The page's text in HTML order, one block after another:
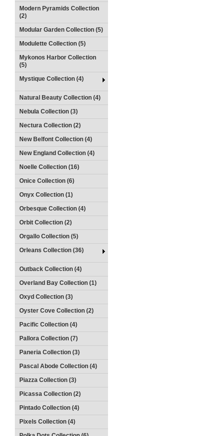
Modern Pyramids Collection
(2)
Modular Garden Collection (5)
Modulette Collection (5)
Mykonos Harbor Collection
(5)
Mystique Collection (4)
Natural Beauty Collection (4)
Nebula Collection (3)
Nectura Collection (2)
New Belfont Collection (4)
New England Collection (4)
Noelle Collection (16)
Onice Collection (6)
Onyx Collection (1)
Orbesque Collection (4)
Orbit Collection (2)
Orgallo Collection (5)
Orleans Collection (36)
Outback Collection (4)
Overland Bay Collection (1)
Oxyd Collection (3)
Oyster Cove Collection (2)
Pacific Collection (4)
Pallora Collection (7)
Paneria Collection (3)
Pascal Abode Collection (4)
Piazza Collection (3)
Picassa Collection (2)
Pintado Collection (4)
Pixels Collection (4)